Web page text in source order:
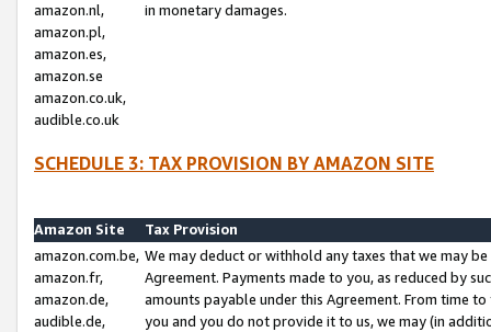
amazon.nl,
amazon.pl,
amazon.es,
amazon.se
amazon.co.uk,
audible.co.uk
in monetary damages.
SCHEDULE 3: TAX PROVISION BY AMAZON SITE
Amazon Site
Tax Provision
amazon.com.be,
amazon.fr,
amazon.de,
audible.de,
We may deduct or withhold any taxes that we may
Agreement. Payments made to you, as reduced by
amounts payable under this Agreement. From time
you and you do not provide it to us, we may (in